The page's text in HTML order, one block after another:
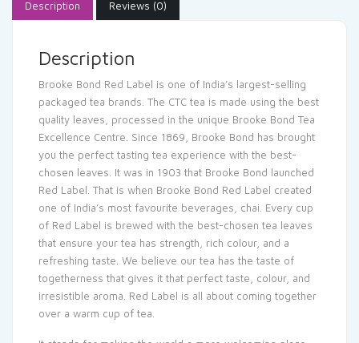
Description Reviews (0)
Description
Brooke Bond Red Label is one of India’s largest-selling
packaged tea brands. The CTC tea is made using the best
quality leaves, processed in the unique Brooke Bond Tea
Excellence Centre. Since 1869, Brooke Bond has brought
you the perfect tasting tea experience with the best-
chosen leaves. It was in 1903 that Brooke Bond launched
Red Label. That is when Brooke Bond Red Label created
one of India’s most favourite beverages, chai. Every cup
of Red Label is brewed with the best-chosen tea leaves
that ensure your tea has strength, rich colour, and a
refreshing taste. We believe our tea has the taste of
togetherness that gives it that perfect taste, colour, and
irresistible aroma. Red Label is all about coming together
over a warm cup of tea.